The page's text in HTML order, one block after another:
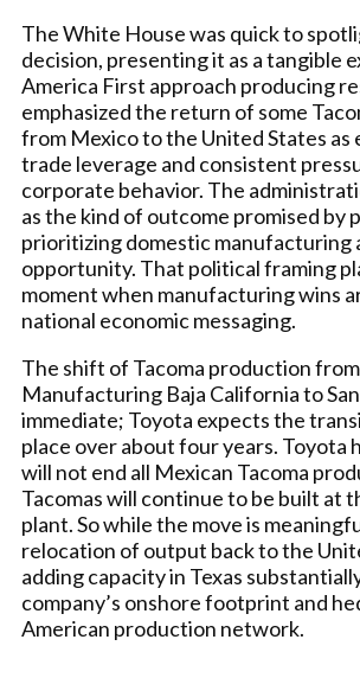
The White House was quick to
decision, presenting it as a tangible
America First approach producing
emphasized the return of some
from Mexico to the United States as
trade leverage and consistent
corporate behavior. The
as the kind of outcome promised by
prioritizing domestic manufacturing
opportunity. That political framing
moment when manufacturing wins
national economic messaging.
The shift of Tacoma production
Manufacturing Baja California to
immediate; Toyota expects the
place over about four years. Toyota
will not end all Mexican Tacoma
Tacomas will continue to be built at
plant. So while the move is
relocation of output back to the
adding capacity in Texas
company’s onshore footprint and
American production network.